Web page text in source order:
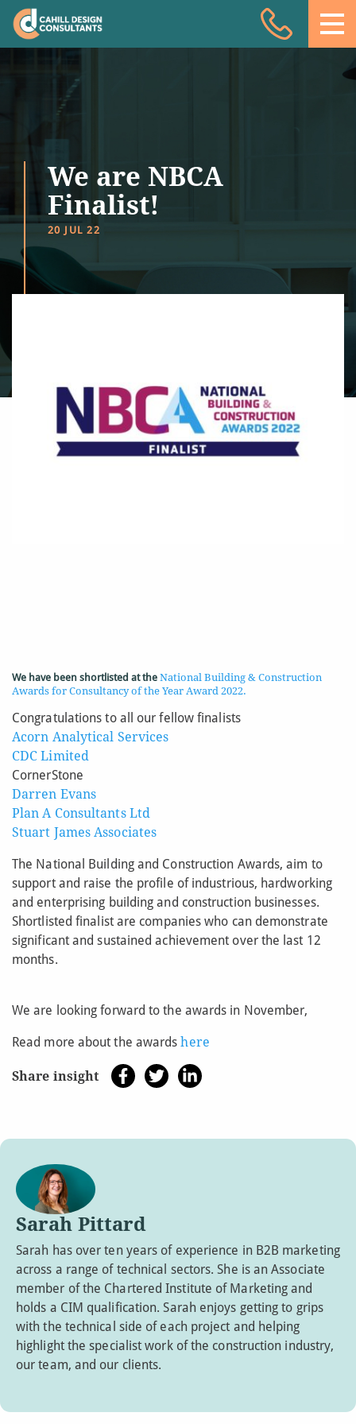
Projects
Meet the team
We are NBCA
Finalist!
20 JUL 22
We have been shortlisted at theNational Building & Construction
Awards for Consultancy of the Year Award 2022.
Congratulations to all our fellow finalists
Acorn Analytical Services
CDC Limited
CornerStone
Darren Evans
Plan A Consultants Ltd
Stuart James Associates
The National Building and Construction Awards, aim to
support and raise the profile of industrious, hardworking
and enterprising building and construction businesses.
Shortlisted finalist are companies who can demonstrate
significant and sustained achievement over the last 12
months.
We are looking forward to the awards in November,
Read more about the awardshere
Share insight
Sarah Pittard
Sarah has over ten years of experience in B2B marketing
across a range of technical sectors. She is an Associate
member of the Chartered Institute of Marketing and
holds a CIM qualification. Sarah enjoys getting to grips
with the technical side of each project and helping
highlight the specialist work of the construction industry,
our team, and our clients.